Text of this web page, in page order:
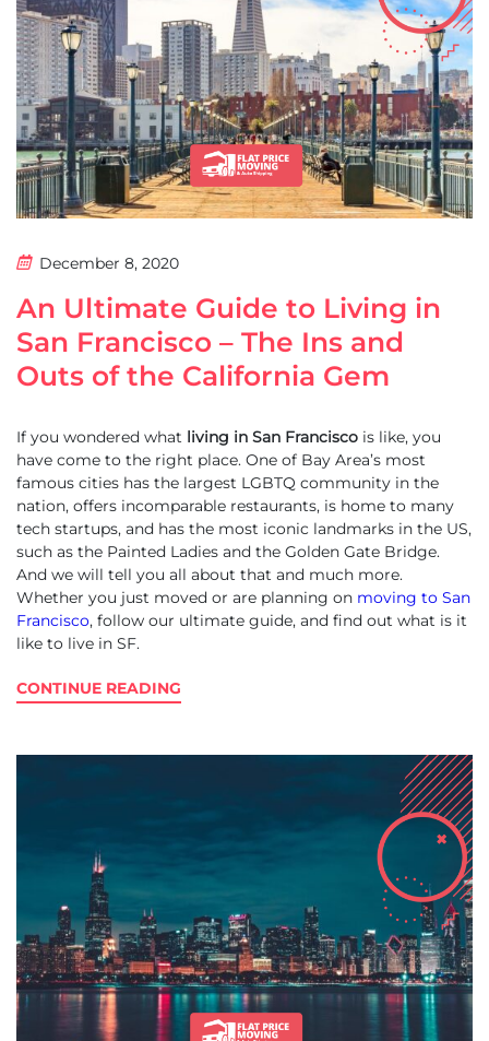
December 8, 2020
An Ultimate Guide to Living in
San Francisco – The Ins and
Outs of the California Gem
If you wondered what living in San Francisco is like, you
have come to the right place. One of Bay Area’s most
famous cities has the largest LGBTQ community in the
nation, offers incomparable restaurants, is home to many
tech startups, and has the most iconic landmarks in the US,
such as the Painted Ladies and the Golden Gate Bridge.
And we will tell you all about that and much more.
Whether you just moved or are planning on moving to San
Francisco, follow our ultimate guide, and find out what is it
like to live in SF.
CONTINUE READING